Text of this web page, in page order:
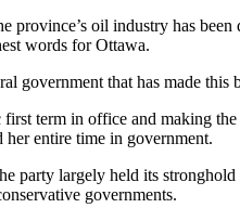
province’s oil industry has
words for Ottawa.
government that has made this
term in office and making
her entire time in government.
party largely held its
governments.